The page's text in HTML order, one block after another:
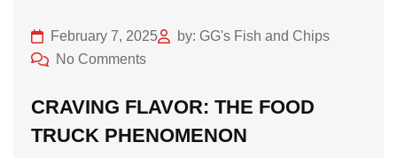
February 7, 2025
by: GG's Fish and Chips
No Comments
CRAVING FLAVOR: THE FOOD
TRUCK PHENOMENON